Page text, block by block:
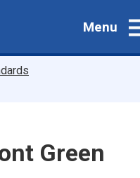
Menu
Green